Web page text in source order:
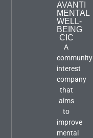
AVANTI
MENTAL
WELL-
BEING
CIC
A
community
interest
company
that
aims
to
improve
mental